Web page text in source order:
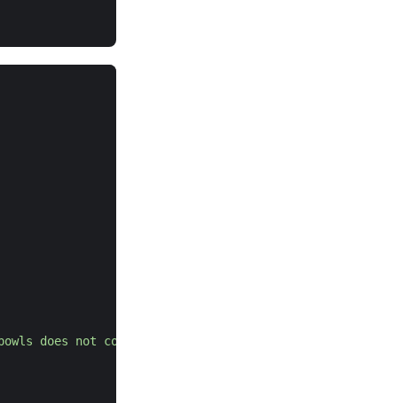
does not contain the data in super_bowls.csv."